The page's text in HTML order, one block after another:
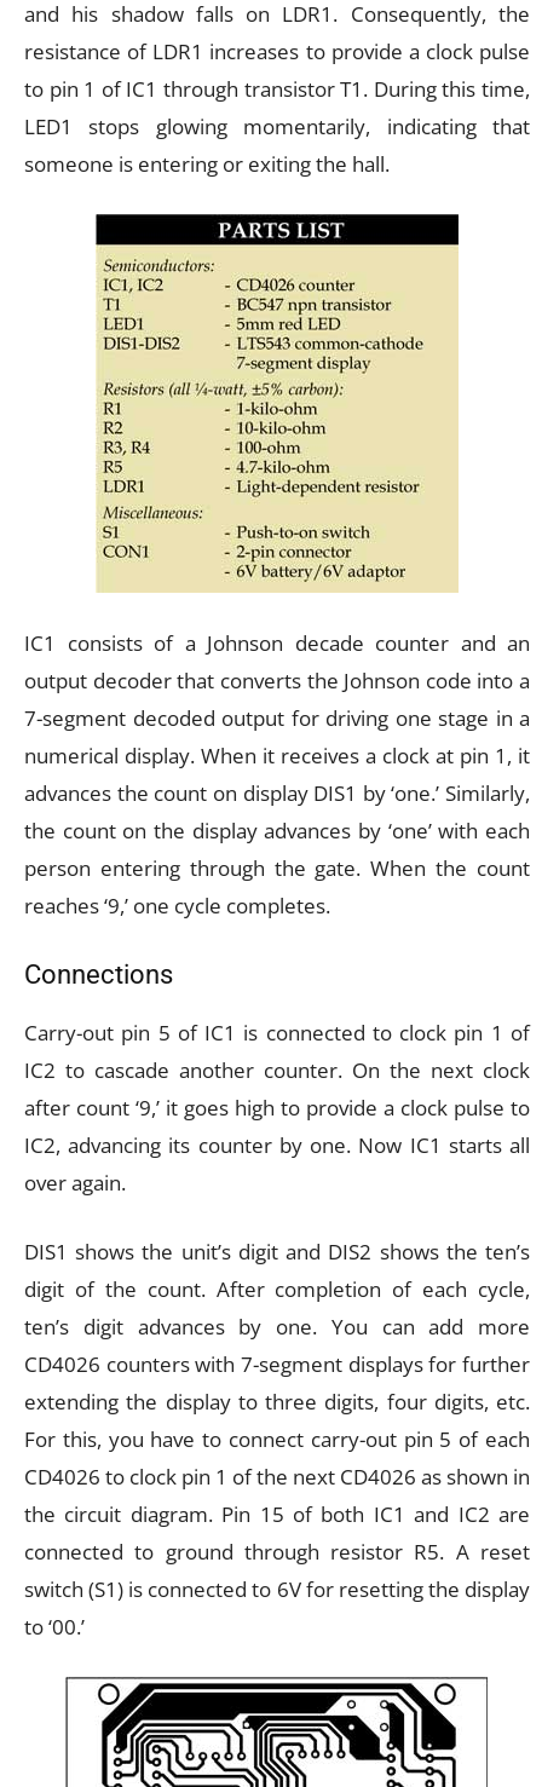
and his shadow falls on LDR1. Consequently, the
resistance of LDR1 increases to provide a clock pulse
to pin 1 of IC1 through transistor T1. During this time,
LED1 stops glowing momentarily, indicating that
someone is entering or exiting the hall.
IC1 consists of a Johnson decade counter and an
output decoder that converts the Johnson code into a
7-segment decoded output for driving one stage in a
numerical display. When it receives a clock at pin 1, it
advances the count on display DIS1 by ‘one.’ Similarly,
the count on the display advances by ‘one’ with each
person entering through the gate. When the count
reaches ‘9,’ one cycle completes.
Connections
Carry-out pin 5 of IC1 is connected to clock pin 1 of
IC2 to cascade another counter. On the next clock
after count ‘9,’ it goes high to provide a clock pulse to
IC2, advancing its counter by one. Now IC1 starts all
over again.
DIS1 shows the unit’s digit and DIS2 shows the ten’s
digit of the count. After completion of each cycle,
ten’s digit advances by one. You can add more
CD4026 counters with 7-segment displays for further
extending the display to three digits, four digits, etc.
For this, you have to connect carry-out pin 5 of each
CD4026 to clock pin 1 of the next CD4026 as shown in
the circuit diagram. Pin 15 of both IC1 and IC2 are
connected to ground through resistor R5. A reset
switch (S1) is connected to 6V for resetting the display
to ‘00.’